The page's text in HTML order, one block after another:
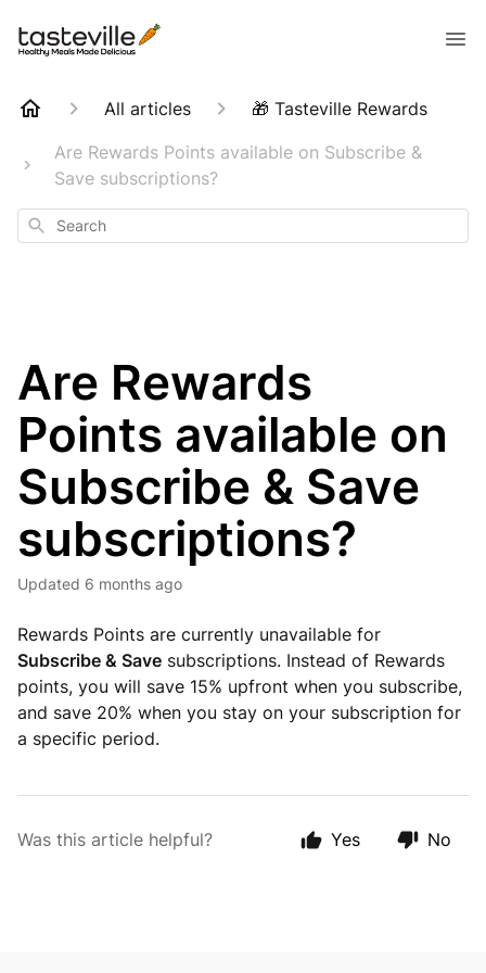
All articles
🎁 Tasteville Rewards
Are Rewards Points available on Subscribe &
Save subscriptions?
Search
Are Rewards
Points available on
Subscribe & Save
subscriptions?
Updated 6 months ago
Rewards Points are currently unavailable for
Subscribe & Save subscriptions. Instead of Rewards
points, you will save 15% upfront when you subscribe,
and save 20% when you stay on your subscription for
a specific period.
Was this article helpful? Yes No